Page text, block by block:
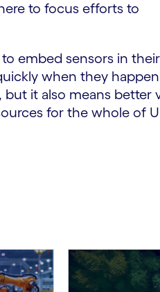
to focus efforts to
embed sensors in their
when they
it also means better
for the whole of